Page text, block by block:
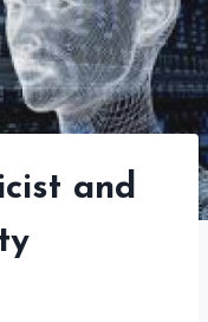
and